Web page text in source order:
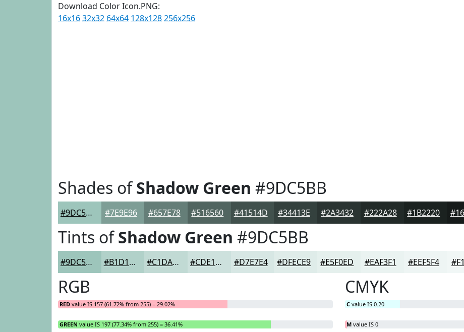
Download Color Icon.PNG:
16x1632x32 64x64 128x128256x256
Shades ofShadow Green #9DC5BB
#9DC5BB #7E9E96 #657E78 #516560 #41514D #34413E #2A3432 #222A28 #1B2220
Tints ofShadow Green #9DC5BB
#9DC5BB #B1D1C9 #C1DAD4 #CDE1DD #D7E7E4 #DFECE9 #E5F0ED #EAF3F1 #EEF5F4
RGB
RED value IS 157 (61.72% from 255) = 29.02%
GREEN value IS 197 (77.34% from 255) = 36.41%
CMYK
C value IS 0.20
M value IS 0